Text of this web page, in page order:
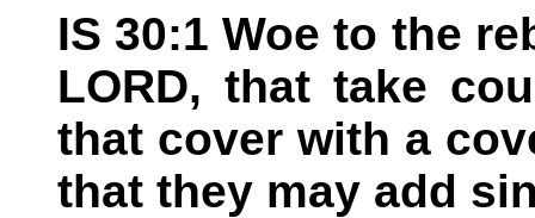
IS 30:1 Woe to the
LORD, that take
that cover with a
that they may add